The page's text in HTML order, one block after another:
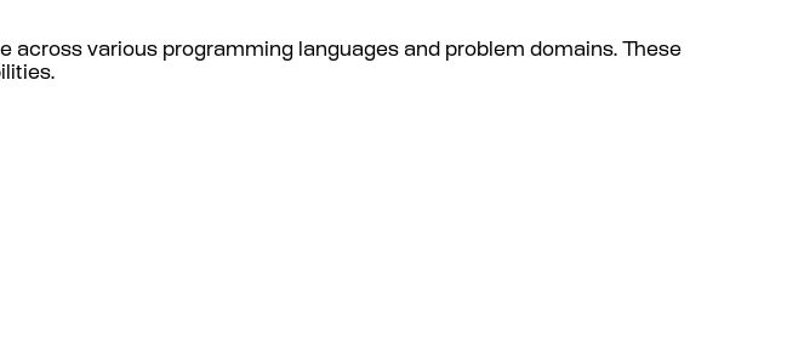
across various programming languages and problem domains. These